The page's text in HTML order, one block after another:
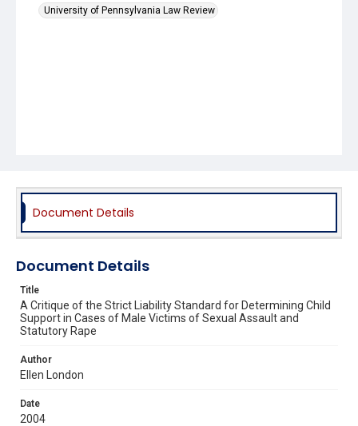
University of Pennsylvania Law Review
Document Details
Document Details
Title
A Critique of the Strict Liability Standard for Determining Child
Support in Cases of Male Victims of Sexual Assault and
Statutory Rape
Author
Ellen London
Date
2004